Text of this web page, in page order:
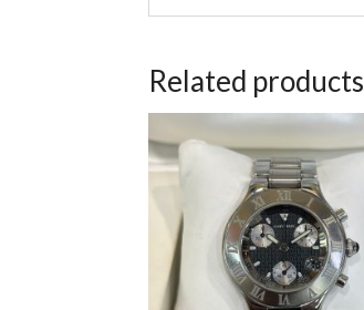
Related products